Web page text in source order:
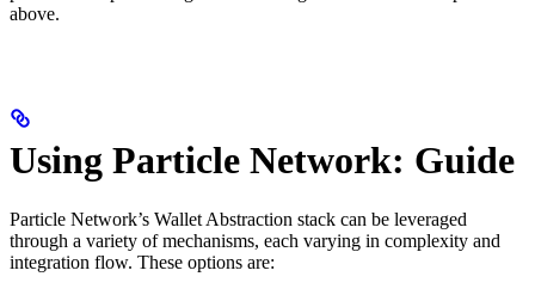
above.
Using Particle Network: Guide
Particle Network’s Wallet Abstraction stack can be leveraged
through a variety of mechanisms, each varying in complexity and
integration flow. These options are: